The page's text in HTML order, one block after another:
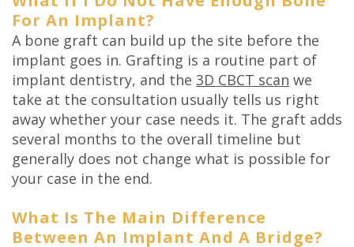
For An Implant?
A bone graft can build up the site before the
implant goes in. Grafting is a routine part of
implant dentistry, and the 3D CBCT scan we
take at the consultation usually tells us right
away whether your case needs it. The graft adds
several months to the overall timeline but
generally does not change what is possible for
your case in the end.
What Is The Main Difference
Between An Implant And A Bridge?